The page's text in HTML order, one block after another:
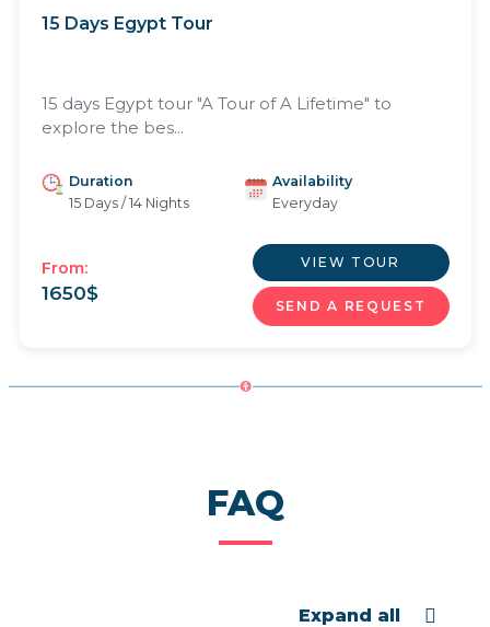
15 Days Egypt Tour
15 days Egypt tour "A Tour of A Lifetime" to
explore the bes...
Duration
15 Days / 14 Nights
Availability
Everyday
From:
1650$
VIEW TOUR
SEND A REQUEST
FAQ
Expand all